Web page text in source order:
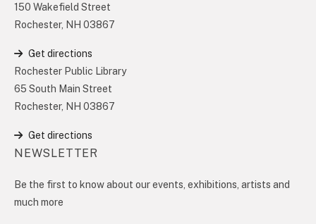
150 Wakefield Street
Rochester, NH 03867
Get directions
Rochester Public Library
65 South Main Street
Rochester, NH 03867
Get directions
NEWSLETTER
Be the first to know about our events, exhibitions, artists and
much more